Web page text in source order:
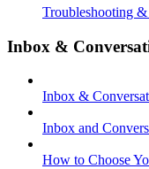
Troubleshooting
Inbox &
Inbox &
Inbox and
How to Choose